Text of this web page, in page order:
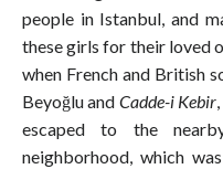
people in Istanbul, and
these girls for their loved
when French and British
Beyoğlu and Cadde-i Kebir
escaped to the
neighborhood, which